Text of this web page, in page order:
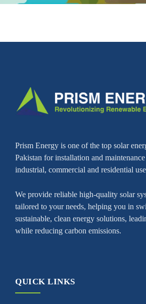
Prism Energy is one of the top solar
Pakistan for installation and
industrial, commercial and residential
We provide reliable high-quality solar
tailored to your needs, helping you in
sustainable, clean energy solutions,
while reducing carbon emissions.
QUICK LINKS